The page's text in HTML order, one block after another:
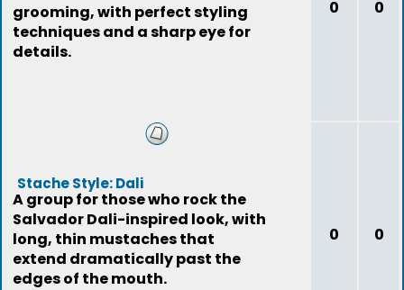
grooming, with perfect styling
techniques and a sharp eye for
details.
0 0
Stache Style: Dali
A group for those who rock the
Salvador Dali-inspired look, with
long, thin mustaches that
extend dramatically past the
edges of the mouth.
0 0